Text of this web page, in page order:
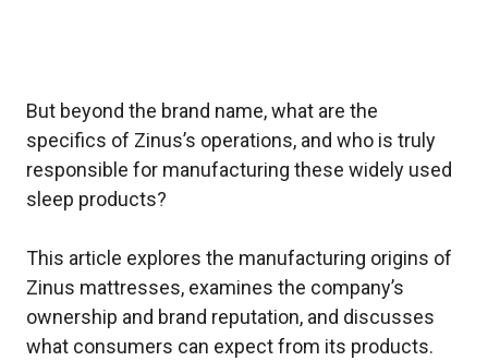
But beyond the brand name, what are the
specifics of Zinus’s operations, and who is truly
responsible for manufacturing these widely used
sleep products?
This article explores the manufacturing origins of
Zinus mattresses, examines the company’s
ownership and brand reputation, and discusses
what consumers can expect from its products.